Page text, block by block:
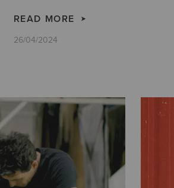
READ MORE
26/04/2024